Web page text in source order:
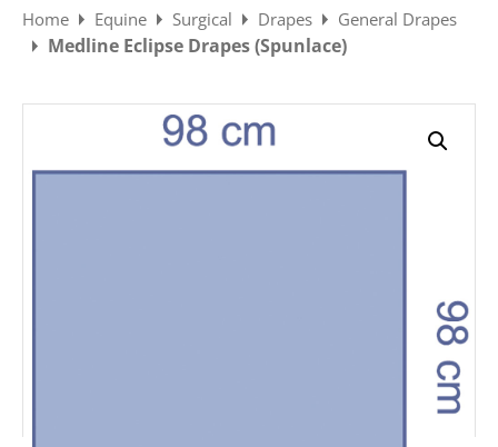
Home Equine Surgical Drapes General Drapes
Medline Eclipse Drapes (Spunlace)